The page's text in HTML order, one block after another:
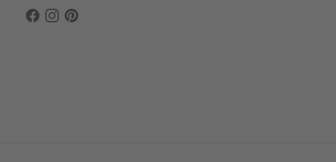
Facebook
InstagramPinterest